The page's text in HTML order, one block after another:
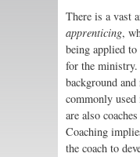
There is a vast
apprenticing,
being applied
for the ministry.
background and
commonly
are also
Coaching
the coach to